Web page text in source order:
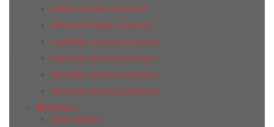
Fulson Arcana Ceramica
Gilmore Arcana Ceramica
Lambrate Arcana Ceramica
Souvenir Arcana Ceramica
Versailles Arcana Ceramica
Via Emilia Arcana Ceramica
Atrium
Alpha Atrium